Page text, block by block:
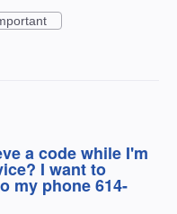
a code while I'm
I want to
my phone 614-